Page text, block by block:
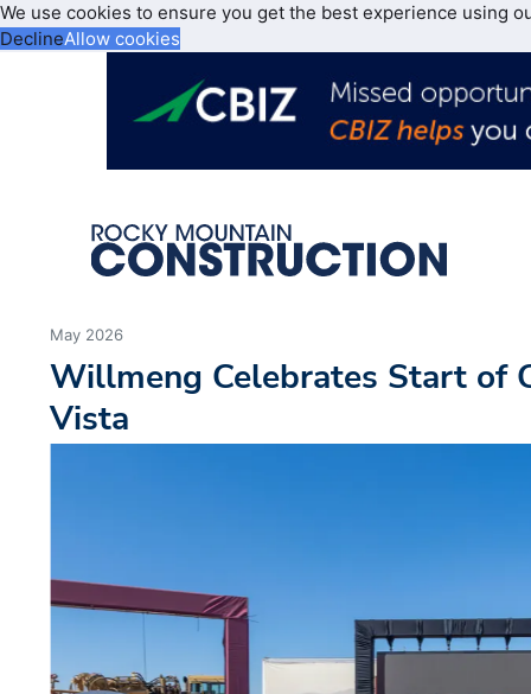
We use cookies to ensure you get the best experience using
DeclineAllow cookies
May 2026
Willmeng Celebrates Start of
Vista